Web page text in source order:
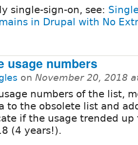
single-sign-on, see:
in Drupal with No
usage numbers
on November 20, 2018
numbers of the list,
to the obsolete list and
if the usage trended up
(4 years!).